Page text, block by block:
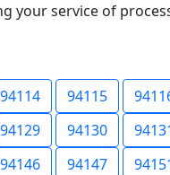
your service of
94114 94115
94129 94130
94146 94147